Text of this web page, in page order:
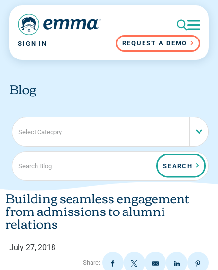
SIGN IN REQUEST A DEMO
Blog
Select Category
SEARCH
Building seamless engagement
from admissions to alumni
relations
July 27, 2018
Share: